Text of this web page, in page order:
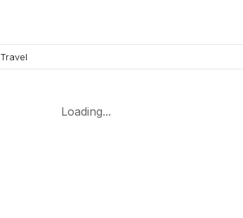
Travel
Loading...